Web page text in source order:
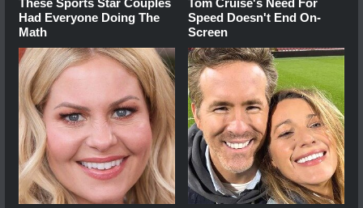
These Sports Star Couples
Had Everyone Doing The
Math
Tom Cruise's Need For
Speed Doesn't End On-
Screen